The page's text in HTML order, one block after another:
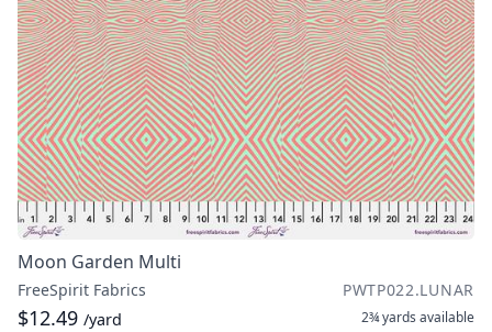
Moon Garden Multi
FreeSpirit Fabrics PWTP022.LUNAR
$12.49 /yard 2¾ yards available